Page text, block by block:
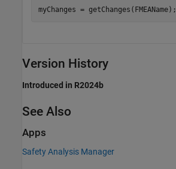
myChanges = getChanges(FMEAName);
Version History
Introduced in R2024b
See Also
Apps
Safety Analysis Manager